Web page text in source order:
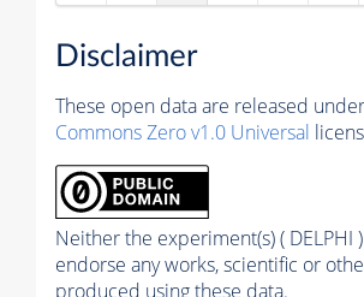
Disclaimer
These open data are released
Commons Zero v1.0 Universal
Neither the experiment(s) ( DELPHI
endorse any works, scientific or
produced using these data.